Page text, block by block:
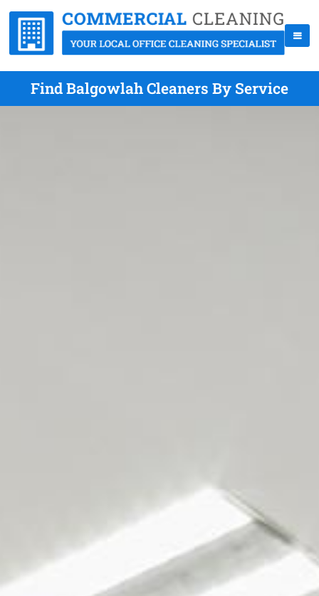
Find Balgowlah Cleaners By Service